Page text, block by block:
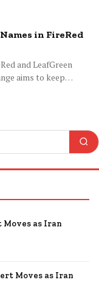
in FireRed
and LeafGreen
aims to keep…
as Iran
Moves as Iran